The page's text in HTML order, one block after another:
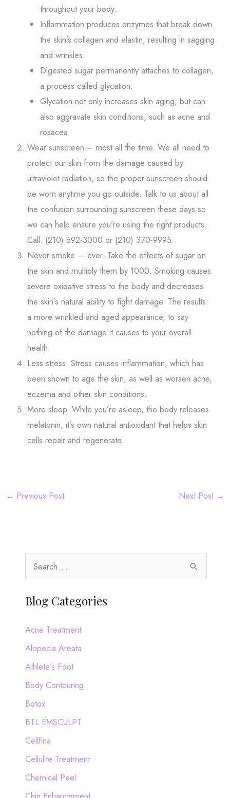
throughout your body.
Inflammation produces enzymes that break down
the skin’s collagen and elastin, resulting in sagging
and wrinkles.
Digested sugar permanently attaches to collagen,
a process called glycation.
Glycation not only increases skin aging, but can
also aggravate skin conditions, such as acne and
rosacea.
Wear sunscreen – most all the time. We all need to
protect our skin from the damage caused by
ultraviolet radiation, so the proper sunscreen should
be worn anytime you go outside. Talk to us about all
the confusion surrounding sunscreen these days so
we can help ensure you’re using the right products.
Call: (210) 692-3000 or (210) 370-9995.
Never smoke — ever. Take the effects of sugar on
the skin and multiply them by 1000. Smoking causes
severe oxidative stress to the body and decreases
the skin’s natural ability to fight damage. The results:
a more wrinkled and aged appearance, to say
nothing of the damage it causes to your overall
health.
Less stress. Stress causes inflammation, which has
been shown to age the skin, as well as worsen acne,
eczema and other skin conditions.
More sleep. While you’re asleep, the body releases
melatonin, it’s own natural antioxidant that helps skin
cells repair and regenerate.
← Previous Post Next Post →
e
a
c
h
:
Blog Categories
Acne Treatment
Alopecia Areata
Athlete’s Foot
Body Contouring
Botox
BTL EMSCULPT
Cellfina
Cellulite Treatment
Chemical Peel